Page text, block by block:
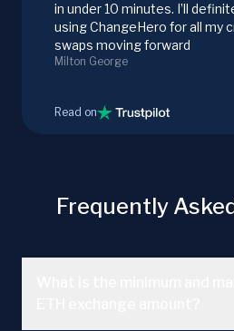
in under 10 minutes. I’ll
using ChangeHero for all my
swaps moving forward
Milton George
Read on
Frequently